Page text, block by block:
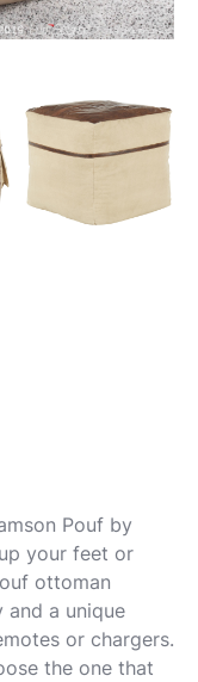
Pouf by
your feet or
ottoman
and a unique
or chargers.
the one that